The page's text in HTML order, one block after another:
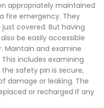
appropriately maintained
fire emergency. They
covered. But having
be easily accessible
Maintain and examine
includes examining
safety pin is secure,
damage or leaking. The
or recharged if any